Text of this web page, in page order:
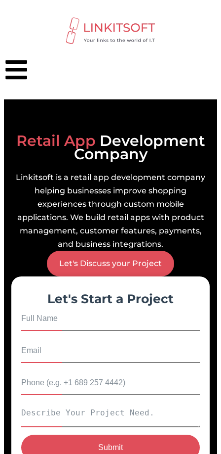
Retail App Development
Company
Linkitsoft is a retail app development company
helping businesses improve shopping
experiences through custom mobile
applications. We build retail apps with product
management, customer features, payments,
and business integrations.
Let's Discuss your Project
Let's Start a Project
Submit